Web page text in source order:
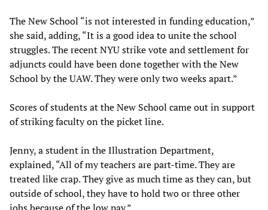
The New School “is not interested in funding education,”
she said, adding, “It is a good idea to unite the school
struggles. The recent NYU strike vote and settlement for
adjuncts could have been done together with the New
School by the UAW. They were only two weeks apart.”
Scores of students at the New School came out in support
of striking faculty on the picket line.
Jenny, a student in the Illustration Department,
explained, “All of my teachers are part-time. They are
treated like crap. They give as much time as they can, but
outside of school, they have to hold two or three other